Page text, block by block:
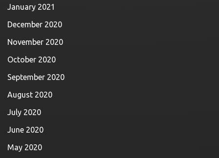
January 2021
December 2020
November 2020
October 2020
September 2020
August 2020
July 2020
June 2020
May 2020